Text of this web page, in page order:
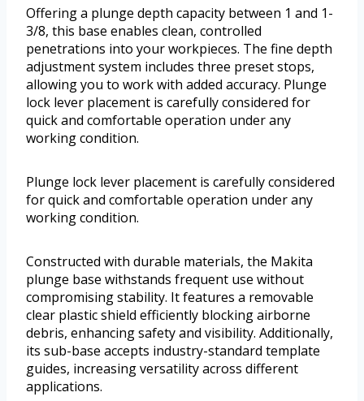
Offering a plunge depth capacity between 1 and 1-
3/8, this base enables clean, controlled
penetrations into your workpieces. The fine depth
adjustment system includes three preset stops,
allowing you to work with added accuracy. Plunge
lock lever placement is carefully considered for
quick and comfortable operation under any
working condition.
Plunge lock lever placement is carefully considered
for quick and comfortable operation under any
working condition.
Constructed with durable materials, the Makita
plunge base withstands frequent use without
compromising stability. It features a removable
clear plastic shield efficiently blocking airborne
debris, enhancing safety and visibility. Additionally,
its sub-base accepts industry-standard template
guides, increasing versatility across different
applications.